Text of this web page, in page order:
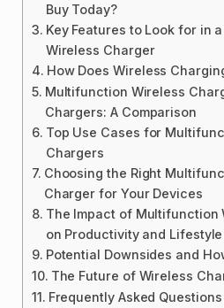
Buy Today?
Key Features to Look for in
Wireless Charger
How Does Wireless
Multifunction Wireless
Chargers: A Comparison
Top Use Cases for
Chargers
Choosing the Right
Charger for Your Devices
The Impact of Multifunction
on Productivity and Lifestyle
Potential Downsides and
The Future of Wireless
Frequently Asked